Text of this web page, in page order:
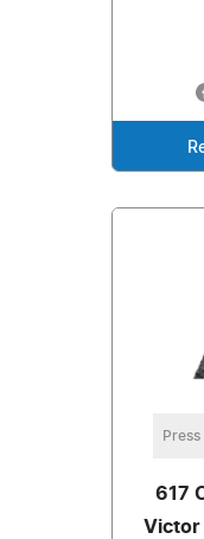
Press
617
Victor